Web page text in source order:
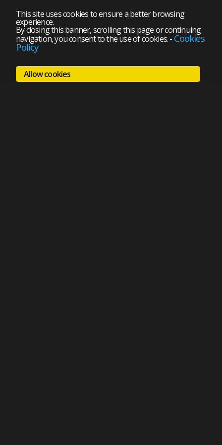
This site uses cookies to ensure a better browsing
experience.
By closing this banner, scrolling this page or continuing
navigation, you consent to the use of cookies.- Cookies
Policy
Allow cookies